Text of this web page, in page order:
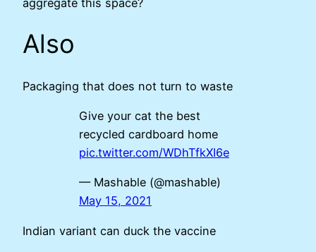
aggregate this space?
Also
Packaging that does not turn to waste
Give your cat the best
recycled cardboard home
pic.twitter.com/WDhTfkXI6e
— Mashable (@mashable)
May 15, 2021
Indian variant can duck the vaccine